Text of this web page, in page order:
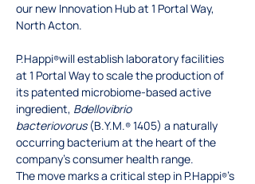
our new Innovation Hub at 1 Portal Way,
North Acton.
P.Happi®will establish laboratory facilities
at 1 Portal Way to scale the production of
its patented microbiome-based active
ingredient, Bdellovibrio
bacteriovorus (B.Y.M.® 1405) a naturally
occurring bacterium at the heart of the
company’s consumer health range.
The move marks a critical step in P.Happi®’s